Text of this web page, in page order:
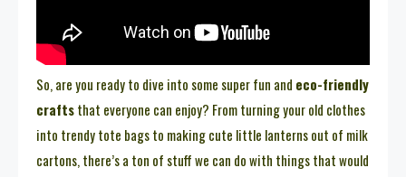
So, are you ready to dive into some super fun and eco-friendly
craftsthat everyone can enjoy? From turning your old clothes
into trendy tote bags to making cute little lanterns out of milk
cartons, there’s a ton of stuff we can do with things that would